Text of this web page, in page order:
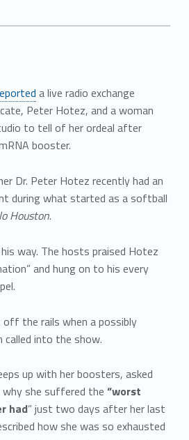
a live radio exchange
Peter Hotez, and a woman
to tell of her ordeal after
booster.
Dr. Peter Hotez recently had an
during what started as a softball
Houston.
way. The hosts praised Hotez
and hung on to his every
the rails when a possibly
called into the show.
up with her boosters, asked
she suffered the “worst
had” just two days after her last
how she was so exhausted